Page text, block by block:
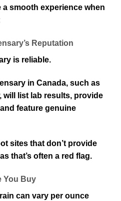
a smooth experience when
Reputation
is reliable.
in Canada, such as
will list lab results, provide
feature genuine
sites that don’t provide
that’s often a red flag.
You Buy
can vary per ounce